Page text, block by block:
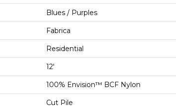
Blues / Purples
Fabrica
Residential
12'
100% Envision™ BCF Nylon
Cut Pile